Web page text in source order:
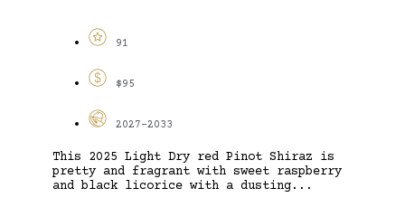
91
$95
2027-2033
This 2025 Light Dry red Pinot Shiraz is
pretty and fragrant with sweet raspberry
and black licorice with a dusting...